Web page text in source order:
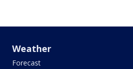
Weather
Forecast